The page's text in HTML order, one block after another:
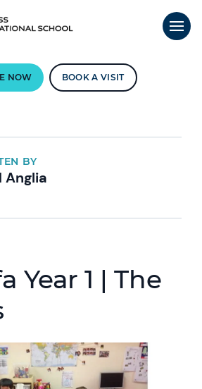
NOW BOOK A VISIT
BY
Anglia
Year 1 | The